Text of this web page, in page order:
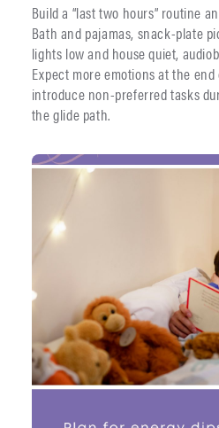
Build a “last two hours” routine
Bath and pajamas, snack-plate
lights low and house quiet,
Expect more emotions at the
introduce non-preferred tasks
the glide path.